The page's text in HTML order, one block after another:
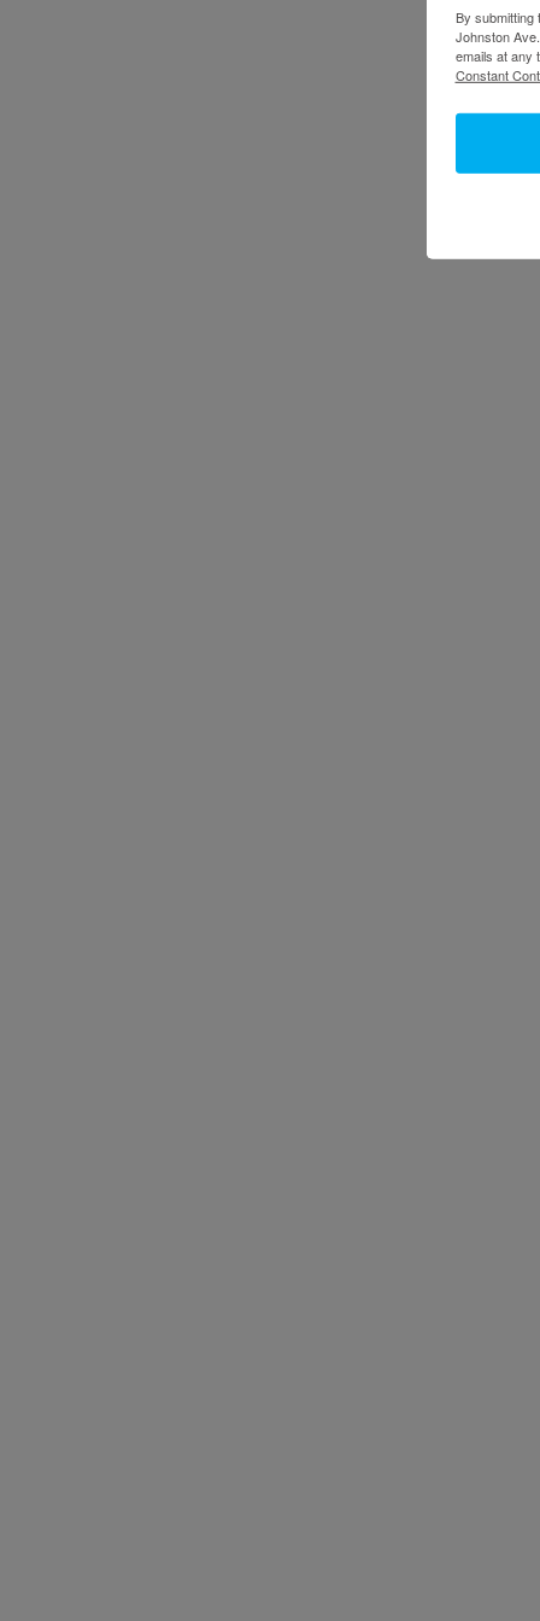
By submitting
Johnston
emails at any
Constant